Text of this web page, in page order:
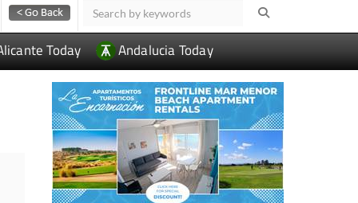
Today Andalucia Today